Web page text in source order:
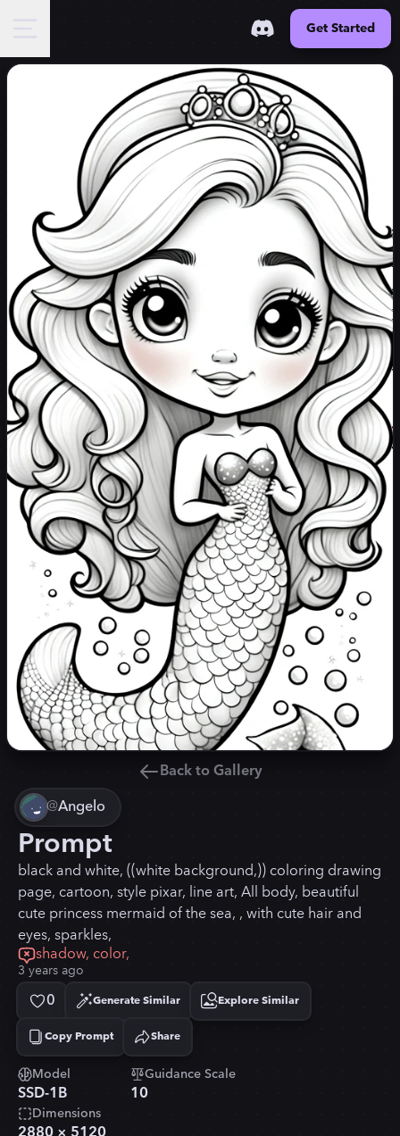
Get Started
Back to Gallery
@Angelo
Prompt
black and white, ((white background,)) coloring drawing
page, cartoon, style pixar, line art, All body, beautiful
cute princess mermaid of the sea, , with cute hair and
eyes, sparkles,
shadow, color,
3 years ago
0 Generate Similar Explore Similar
Copy Prompt
Copied! Share
Model
SSD-1B
Guidance Scale
10
Dimensions
2880 × 5120